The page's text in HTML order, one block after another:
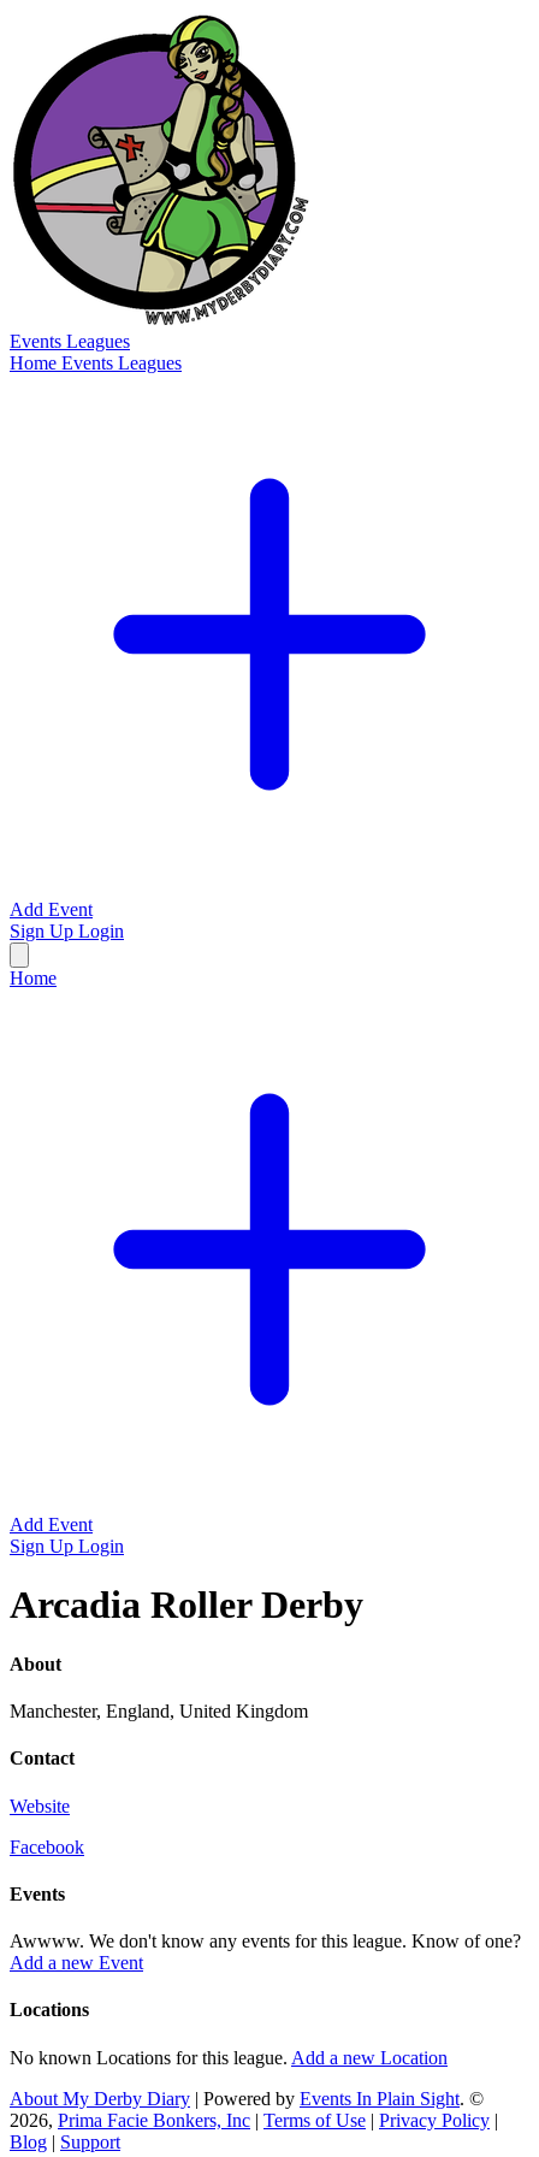
Events Leagues
Home Events Leagues
Add Event
Sign Up Login
Home
Add Event
Sign Up Login
Arcadia Roller Derby
About
Manchester, England, United Kingdom
Contact
Website
Facebook
Events
Awwww. We don't know any events for this league. Know of one?
Add a new Event
Locations
No known Locations for this league. Add a new Location
About My Derby Diary | Powered by Events In Plain Sight. ©
2026, Prima Facie Bonkers, Inc | Terms of Use | Privacy Policy |
Blog | Support